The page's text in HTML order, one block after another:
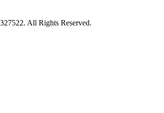
All Rights Reserved.